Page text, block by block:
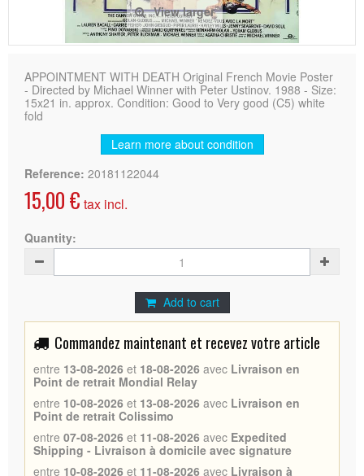
View larger
APPOINTMENT WITH DEATH Original French Movie Poster
- Directed by Michael Winner with Peter Ustinov. 1988 - Size:
15x21 in. approx. Condition: Good to Very good (C5) white
fold
Learn more about condition
Reference: 20181122044
15,00 € tax incl.
Quantity:
Add to cart
Commandez maintenant et recevez votre article
entre 13-08-2026 et 18-08-2026 avec Livraison en
Point de retrait Mondial Relay
entre 10-08-2026 et 13-08-2026 avec Livraison en
Point de retrait Colissimo
entre 07-08-2026 et 11-08-2026 avec Expedited
Shipping - Livraison à domicile avec signature
entre 10-08-2026 et 11-08-2026 avec Livraison à